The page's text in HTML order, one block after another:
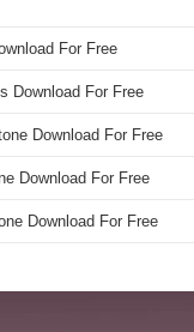
For Free
Download For Free
Download For Free
Download For Free
Download For Free